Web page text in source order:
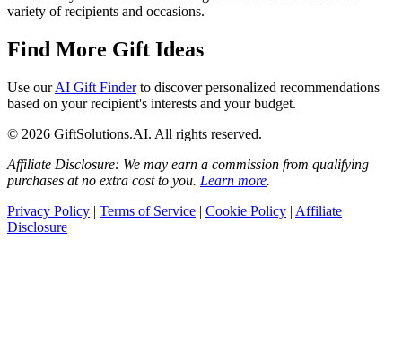
variety of recipients and occasions.
Find More Gift Ideas
Use ourAI Gift Finderto discover personalized recommendations
based on your recipient's interests and your budget.
© 2026 GiftSolutions.AI. All rights reserved.
Affiliate Disclosure: We may earn a commission from qualifying
purchases at no extra cost to you. Learn more.
Privacy Policy | Terms of Service | Cookie Policy | Affiliate
Disclosure